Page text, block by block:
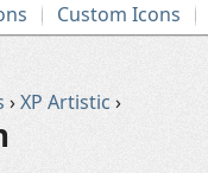
Custom Icons
›XP Artistic ›